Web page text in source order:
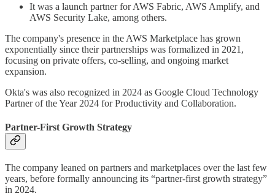
It was a launch partner for AWS Fabric, AWS Amplify, and
AWS Security Lake, among others.
The company's presence in the AWS Marketplace has grown
exponentially since their partnerships was formalized in 2021,
focusing on private offers, co-selling, and ongoing market
expansion.
Okta's was also recognized in 2024 as Google Cloud Technology
Partner of the Year 2024 for Productivity and Collaboration.
Partner-First Growth Strategy
The company leaned on partners and marketplaces over the last few
years, before formally announcing its “partner-first growth strategy”
in 2024.